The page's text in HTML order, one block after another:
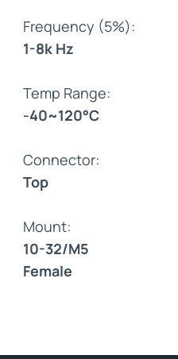
Frequency (5%):
1-8k Hz
Temp Range:
-40~120°C
Connector:
Top
Mount:
10-32/M5
Female